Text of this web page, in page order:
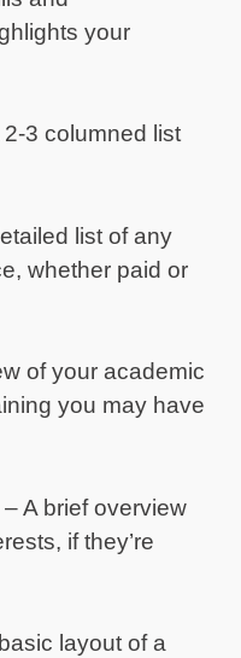
your
2-3 columned list
list of any
whether paid or
of your academic
you may have
– A brief overview
if they’re
layout of a